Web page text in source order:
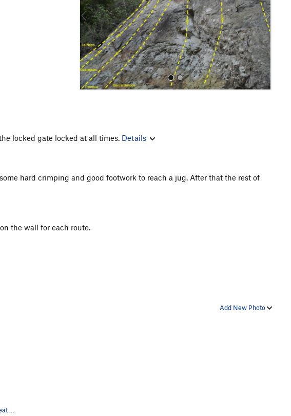
u
s
locked gate locked at all times. Details
hard crimping and good footwork to reach a jug. After that the rest of
the wall for each route.
Add New Photo